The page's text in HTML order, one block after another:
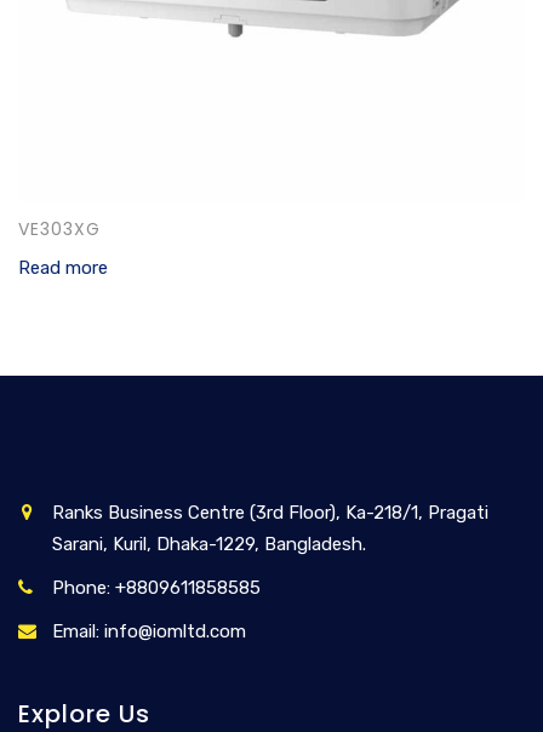
VE303XG
Read more
Ranks Business Centre (3rd Floor), Ka-218/1, Pragati
Sarani, Kuril, Dhaka-1229, Bangladesh.
Phone: +8809611858585
Email: info@iomltd.com
Explore Us